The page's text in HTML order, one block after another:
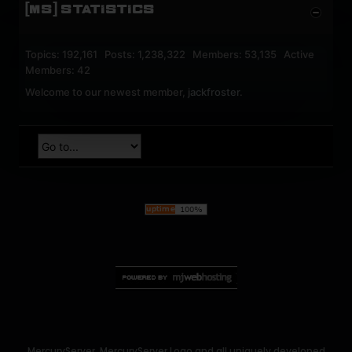
[MS] STATISTICS
Topics: 192,161 Posts: 1,238,322 Members: 53,135 Active
Members: 42
Welcome to our newest member, jackfroster